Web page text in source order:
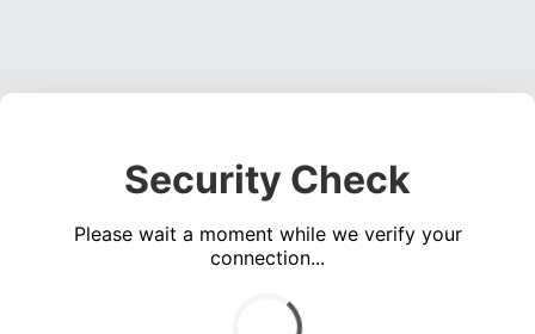
Security Check
Please wait a moment while we verify your
connection...